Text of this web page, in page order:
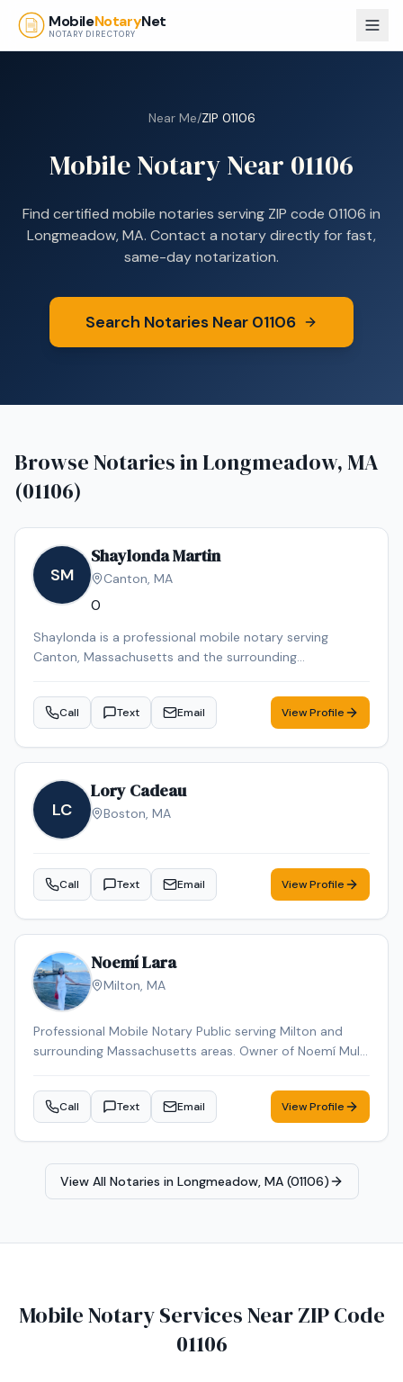
Skip to main content
MobileNotaryNet
NOTARY DIRECTORY
Near Me/ZIP 01106
Mobile Notary Near 01106
Find certified mobile notaries serving ZIP code 01106 in
Longmeadow, MA. Contact a notary directly for fast,
same-day notarization.
Search Notaries Near 01106
Browse Notaries inLongmeadow, MA
(01106)
SM
Shaylonda Martin
Canton, MA
0
Shaylonda is a professional mobile notary serving
Canton, Massachusetts and the surrounding
Verification, Real Estate Closings, Power of Attorney, and
Mobile Notary. Shaylonda is an NNA Certified Signing
notary appointment in the Canton area.
Call Text Email View Profile
LC
Lory Cadeau
Boston, MA
Call Text Email View Profile
Noemí Lara
Milton, MA
Professional Mobile Notary Public serving Milton and
surrounding Massachusetts areas. Owner of Noemí Multi
estate documents, loan signings, wills, power of
attorney, affidavits, and general notary services. Bilingual
appointments.
Call Text Email View Profile
View All Notaries in Longmeadow, MA (01106)
Mobile Notary Services Near ZIP Code
01106